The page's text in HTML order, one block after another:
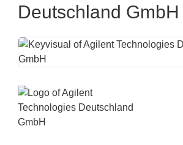
Deutschland GmbH